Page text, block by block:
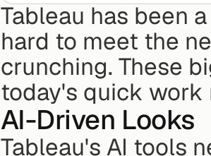
Tableau has been
hard to meet the
crunching. These
today's quick work
AI-Driven Looks
Tableau's AI tools